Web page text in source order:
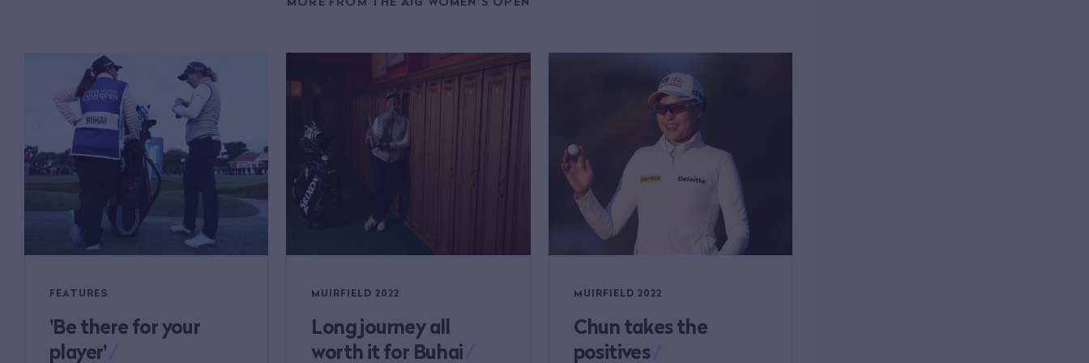
FEATURES
'Be there for your
player'
MUIRFIELD 2022
Long journey all
worth it for Buhai
MUIRFIELD 2022
Chun takes the
positives